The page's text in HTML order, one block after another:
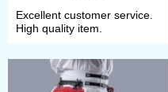
Excellent customer service.
High quality item.